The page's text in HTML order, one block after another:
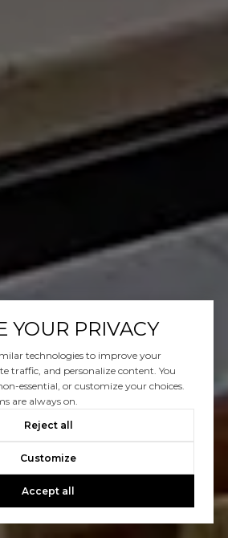
YOUR PRIVACY
technologies to improve your
traffic, and personalize content. You
essential, or customize your choices.
are always on.
Reject all
Customize
Accept all